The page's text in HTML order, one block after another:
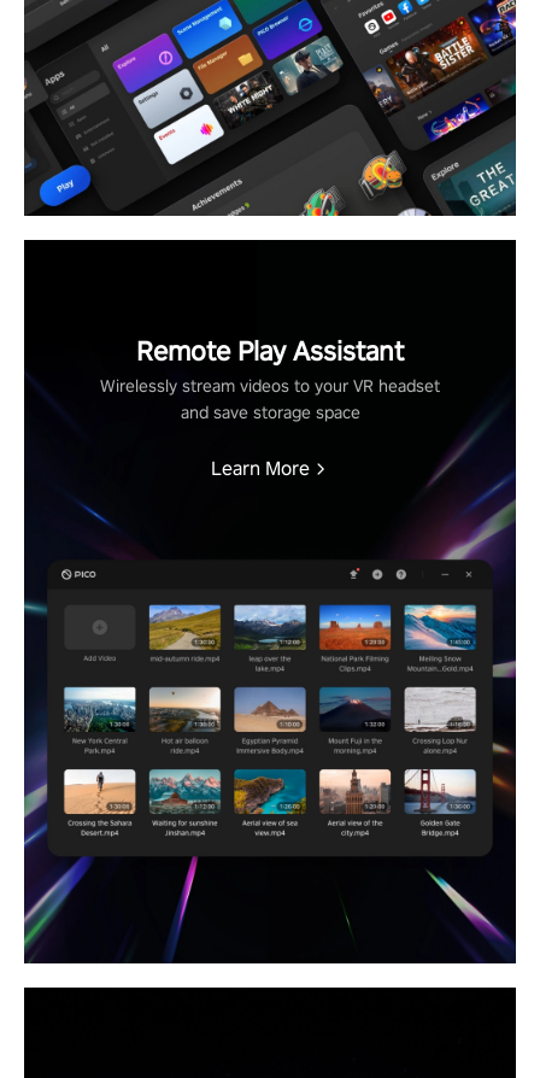
Remote Play Assistant
Wirelessly stream videos to your VR headset
and save storage space
Learn More